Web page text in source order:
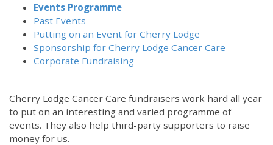
Events Programme
Past Events
Putting on an Event for Cherry Lodge
Sponsorship for Cherry Lodge Cancer Care
Corporate Fundraising
Cherry Lodge Cancer Care fundraisers work hard all year
to put on an interesting and varied programme of
events. They also help third-party supporters to raise
money for us.